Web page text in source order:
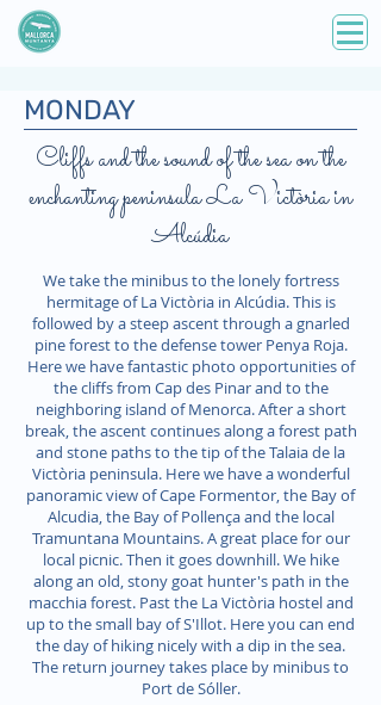
MONDAY
Cliffs and the sound of the sea on the
enchanting peninsula La Victòria in
Alcúdia
We take the minibus to the lonely fortress
hermitage of La Victòria in Alcúdia. This is
followed by a steep ascent through a gnarled
pine forest to the defense tower Penya Roja.
Here we have fantastic photo opportunities of
the cliffs from Cap des Pinar and to the
neighboring island of Menorca. After a short
break, the ascent continues along a forest path
and stone paths to the tip of the Talaia de la
Victòria peninsula. Here we have a wonderful
panoramic view of Cape Formentor, the Bay of
Alcudia, the Bay of Pollença and the local
Tramuntana Mountains. A great place for our
local picnic. Then it goes downhill. We hike
along an old, stony goat hunter's path in the
macchia forest. Past the La Victòria hostel and
up to the small bay of S'Illot. Here you can end
the day of hiking nicely with a dip in the sea.
The return journey takes place by minibus to
Port de Sóller.